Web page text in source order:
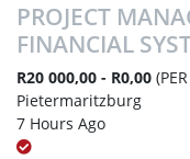
PROJECT
FINANCIAL
R20 000,00 - R0,00
Pietermaritzburg
7 Hours Ago